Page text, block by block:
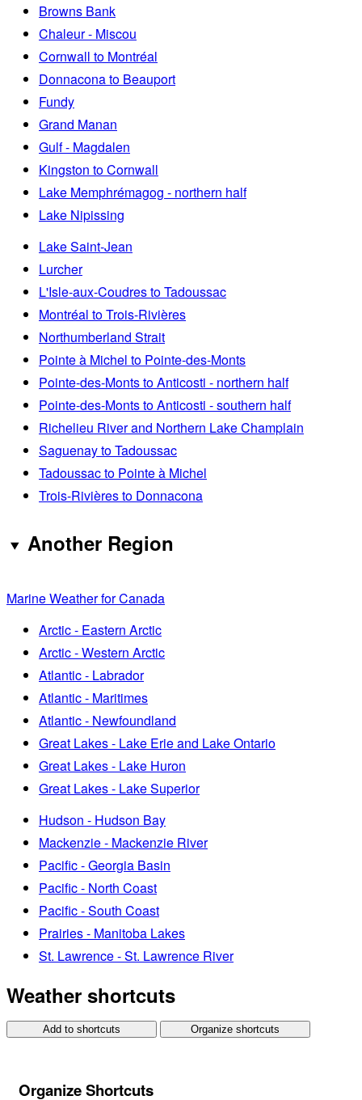
Browns Bank
Chaleur - Miscou
Cornwall to Montréal
Donnacona to Beauport
Fundy
Grand Manan
Gulf - Magdalen
Kingston to Cornwall
Lake Memphrémagog - northern half
Lake Nipissing
Lake Saint-Jean
Lurcher
L'Isle-aux-Coudres to Tadoussac
Montréal to Trois-Rivières
Northumberland Strait
Pointe à Michel to Pointe-des-Monts
Pointe-des-Monts to Anticosti - northern half
Pointe-des-Monts to Anticosti - southern half
Richelieu River and Northern Lake Champlain
Saguenay to Tadoussac
Tadoussac to Pointe à Michel
Trois-Rivières to Donnacona
Another Region
Marine Weather for Canada
Arctic - Eastern Arctic
Arctic - Western Arctic
Atlantic - Labrador
Atlantic - Maritimes
Atlantic - Newfoundland
Great Lakes - Lake Erie and Lake Ontario
Great Lakes - Lake Huron
Great Lakes - Lake Superior
Hudson - Hudson Bay
Mackenzie - Mackenzie River
Pacific - Georgia Basin
Pacific - North Coast
Pacific - South Coast
Prairies - Manitoba Lakes
St. Lawrence - St. Lawrence River
Weather shortcuts
Add to shortcuts Organize shortcuts
Organize Shortcuts